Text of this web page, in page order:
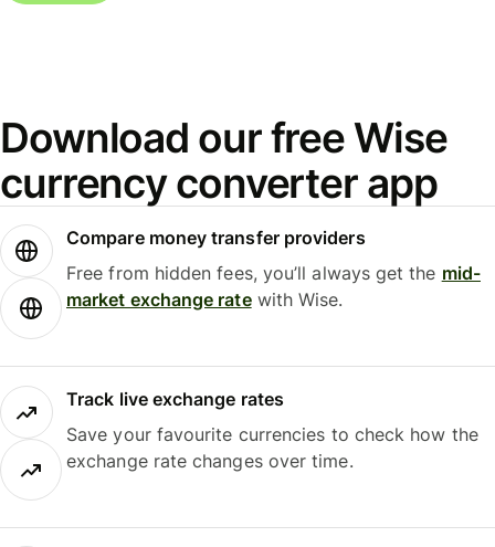
Download our free Wise
currency converter app
Compare money transfer providers
Free from hidden fees, you’ll always get the mid-
market exchange ratewith Wise.
Track live exchange rates
Save your favourite currencies to check how the
exchange rate changes over time.